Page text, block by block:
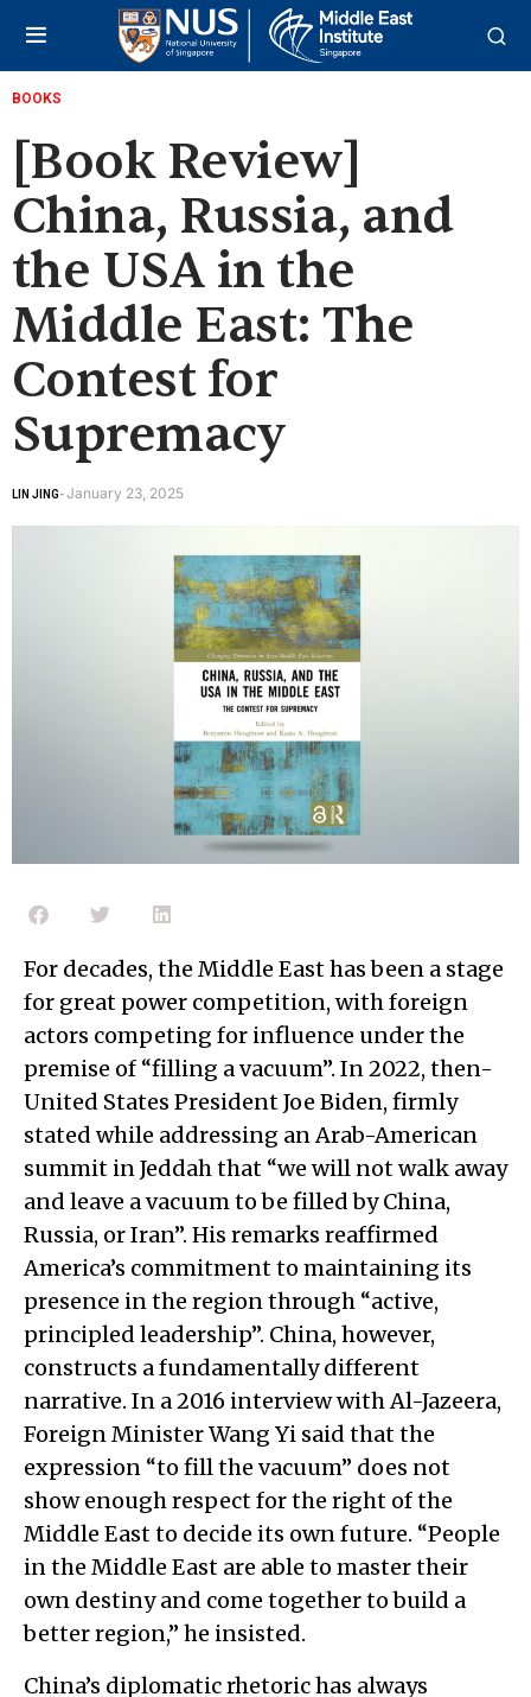
BOOKS
[Book Review]
China, Russia, and
the USA in the
Middle East: The
Contest for
Supremacy
LIN JING-January 23, 2025
For decades, the Middle East has been a stage
for great power competition, with foreign
actors competing for influence under the
premise of “filling a vacuum”. In 2022, then-
United States President Joe Biden, firmly
stated while addressing an Arab-American
summit in Jeddah that “we will not walk away
and leave a vacuum to be filled by China,
Russia, or Iran”. His remarks reaffirmed
America’s commitment to maintaining its
presence in the region through “active,
principled leadership”. China, however,
constructs a fundamentally different
narrative. In a 2016 interview with Al-Jazeera,
Foreign Minister Wang Yi said that the
expression “to fill the vacuum” does not
show enough respect for the right of the
Middle East to decide its own future. “People
in the Middle East are able to master their
own destiny and come together to build a
better region,” he insisted.
China’s diplomatic rhetoric has always